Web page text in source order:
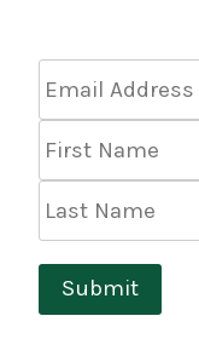
Address *
Name
Name
Submit